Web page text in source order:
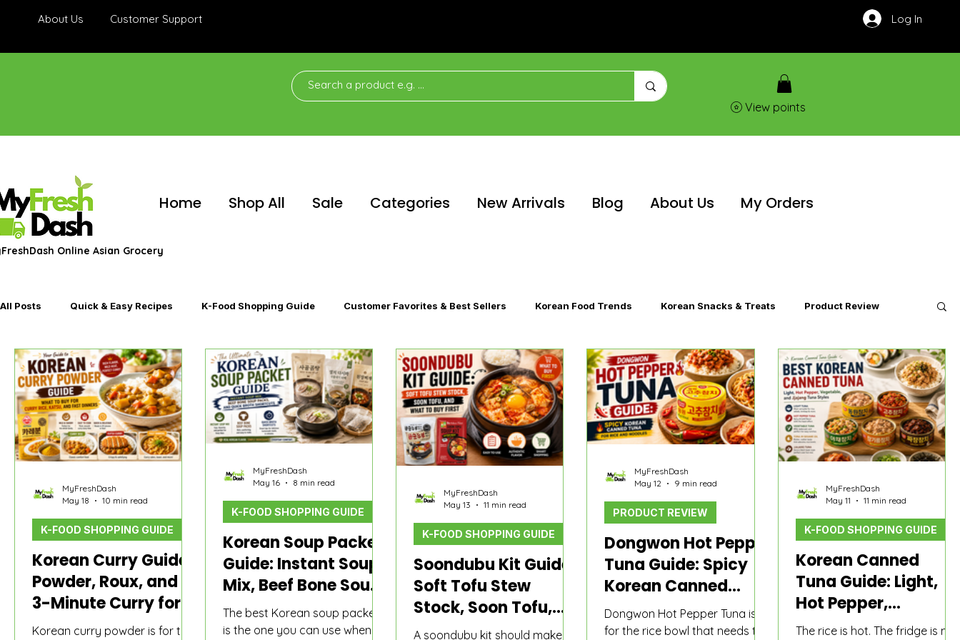
About Us Customer Support Log In
View points
Home Shop All Sale Categories New Arrivals Blog About Us My Orders
Online Asian Grocery
All Posts Quick & Easy Recipes K-Food Shopping Guide Customer Favorites & Best Sellers Korean Food Trends Korean Snacks & Treats Product Review
MyFreshDash Picks Korean Sauce & Pantry How to Product Comparisons K-Food Guide
Korean Curry Guide:
Powder, Roux, and
3-Minute Curry for
Rice
Korean curry powder is for the
K-FOOD SHOPPING GUIDE
MyFreshDash
May 18
10 min read
Korean Soup Packet
Guide: Instant Soup
Mix, Beef Bone Soup
Packs, and Quick
Broth Shortcuts
The best Korean soup packet
is the one you can use when
K-FOOD SHOPPING GUIDE
MyFreshDash
May 16
8 min read
Soondubu Kit Guide:
Soft Tofu Stew
Stock, Soon Tofu,
and What to Buy
A soondubu kit should make
K-FOOD SHOPPING GUIDE
MyFreshDash
May 13
11 min read
Dongwon Hot Pepper
Tuna Guide: Spicy
Korean Canned
Tuna for Rice and
Noodles
Dongwon Hot Pepper Tuna is
for the rice bowl that needs to
PRODUCT REVIEW
MyFreshDash
May 12
9 min read
Korean Canned
Tuna Guide: Light,
Hot Pepper,
Vegetable, and
The rice is hot. The fridge is not
K-FOOD SHOPPING GUIDE
MyFreshDash
May 11
11 min read